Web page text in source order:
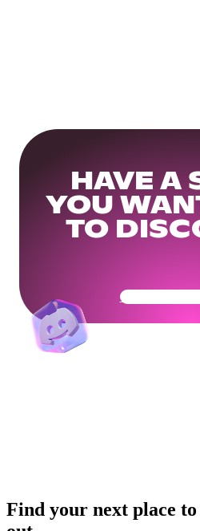
HAVE A
YOU
TO
Get Your
Find your next place